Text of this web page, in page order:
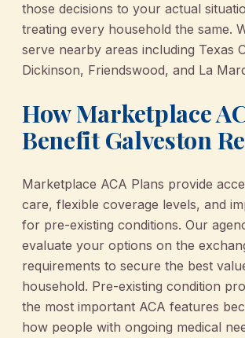
those decisions to your actual
treating every household the same.
serve nearby areas including Texas
Dickinson, Friendswood, and La
How Marketplace
Benefit Galveston
Marketplace ACA Plans provide
care, flexible coverage levels, and
for pre-existing conditions. Our
evaluate your options on the
requirements to secure the best
household. Pre-existing condition
the most important ACA features
how people with ongoing medical